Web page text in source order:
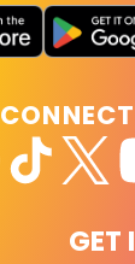
GET